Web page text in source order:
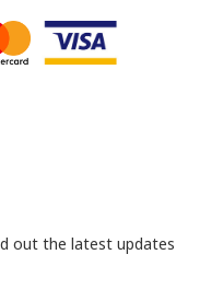
out the latest updates